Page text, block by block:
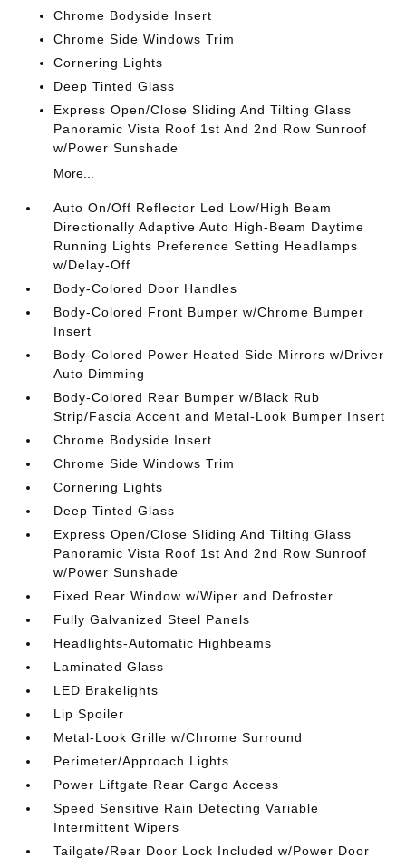
Chrome Bodyside Insert
Chrome Side Windows Trim
Cornering Lights
Deep Tinted Glass
Express Open/Close Sliding And Tilting Glass
Panoramic Vista Roof 1st And 2nd Row Sunroof
w/Power Sunshade
More...
Auto On/Off Reflector Led Low/High Beam
Directionally Adaptive Auto High-Beam Daytime
Running Lights Preference Setting Headlamps
w/Delay-Off
Body-Colored Door Handles
Body-Colored Front Bumper w/Chrome Bumper
Insert
Body-Colored Power Heated Side Mirrors w/Driver
Auto Dimming
Body-Colored Rear Bumper w/Black Rub
Strip/Fascia Accent and Metal-Look Bumper Insert
Chrome Bodyside Insert
Chrome Side Windows Trim
Cornering Lights
Deep Tinted Glass
Express Open/Close Sliding And Tilting Glass
Panoramic Vista Roof 1st And 2nd Row Sunroof
w/Power Sunshade
Fixed Rear Window w/Wiper and Defroster
Fully Galvanized Steel Panels
Headlights-Automatic Highbeams
Laminated Glass
LED Brakelights
Lip Spoiler
Metal-Look Grille w/Chrome Surround
Perimeter/Approach Lights
Power Liftgate Rear Cargo Access
Speed Sensitive Rain Detecting Variable
Intermittent Wipers
Tailgate/Rear Door Lock Included w/Power Door